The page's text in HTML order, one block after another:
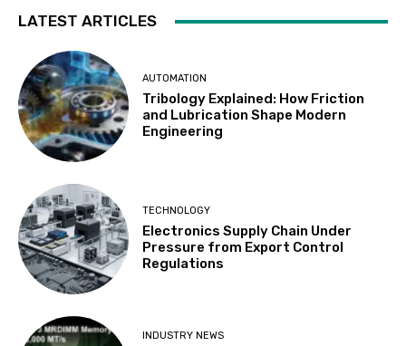
LATEST ARTICLES
AUTOMATION
Tribology Explained: How Friction
and Lubrication Shape Modern
Engineering
TECHNOLOGY
Electronics Supply Chain Under
Pressure from Export Control
Regulations
INDUSTRY NEWS